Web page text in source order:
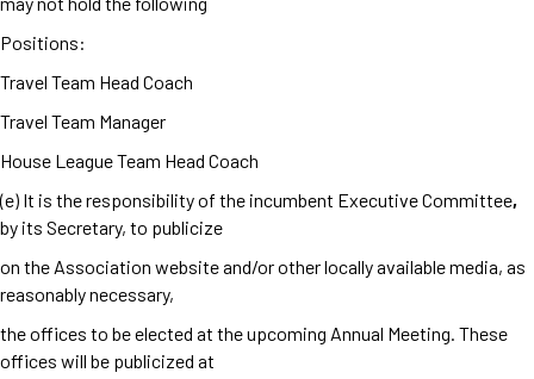
Positions:
Travel Team Head Coach
Travel Team Manager
House League Team Head Coach
(e) It is the responsibility of the incumbent Executive Committee,
by its Secretary, to publicize
on the Association website and/or other locally available media, as
reasonably necessary,
the offices to be elected at the upcoming Annual Meeting. These
offices will be publicized at